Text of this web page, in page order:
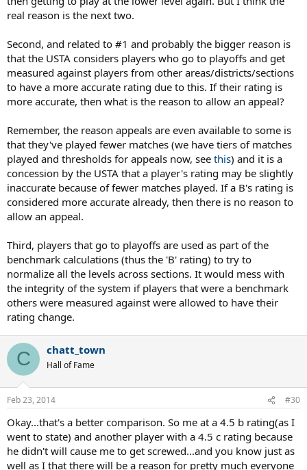
real reason is the next two.
Second, and related to #1 and probably the bigger reason is
that the USTA considers players who go to playoffs and get
measured against players from other areas/districts/sections
to have a more accurate rating due to this. If their rating is
more accurate, then what is the reason to allow an appeal?
Remember, the reason appeals are even available to some is
that they've played fewer matches (we have tiers of matches
played and thresholds for appeals now, see this) and it is a
concession by the USTA that a player's rating may be slightly
inaccurate because of fewer matches played. If a B's rating is
considered more accurate already, then there is no reason to
allow an appeal.
Third, players that go to playoffs are used as part of the
benchmark calculations (thus the 'B' rating) to try to
normalize all the levels across sections. It would mess with
the integrity of the system if players that were a benchmark
others were measured against were allowed to have their
rating change.
C chatt_town
Hall of Fame
Feb 23, 2014 #30
Okay...that's a better comparison. So me at a 4.5 b rating(as I
went to state) and another player with a 4.5 c rating because
he didn't will cause me to get screwed...and you know just as
well as I that there will be a reason for pretty much everyone